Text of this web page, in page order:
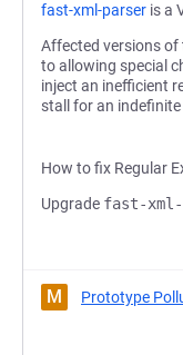
fast-xml-parser is a
Affected versions of
to allowing special
inject an inefficient
stall for an
How to fix Regular
Upgrade fast-
M Prototype